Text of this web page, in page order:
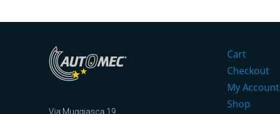
Via Muggiasca 19
Cart
Checkout
My Account
Shop